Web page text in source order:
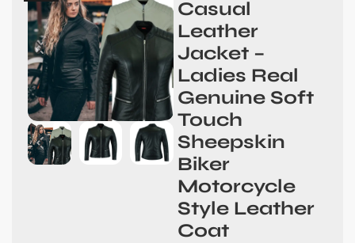
Casual
Leather
Jacket –
Ladies Real
Genuine Soft
Touch
Sheepskin
Biker
Motorcycle
Style Leather
Coat